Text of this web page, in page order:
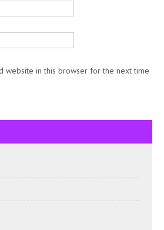
website in this browser for the next time